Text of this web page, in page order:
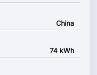
China
74 kWh